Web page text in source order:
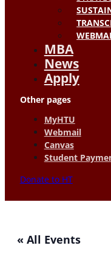
MBA
News
Apply
Other pages
MyHTU
Webmail
Canvas
Student
Donate to HT
« All Events